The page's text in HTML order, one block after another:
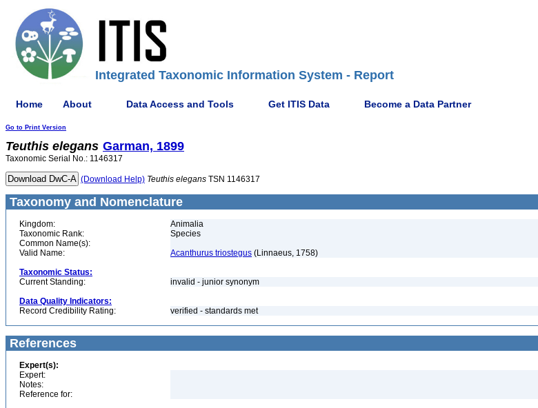
Integrated Taxonomic Information System - Report
Home About Data Access and Tools Get ITIS Data Become a Data Partner
Go to Print Version
Teuthis elegans Garman, 1899
Taxonomic Serial No.: 1146317
(Download Help) Teuthis elegans TSN 1146317
Taxonomy and Nomenclature
Kingdom:
Animalia
Taxonomic Rank:
Species
Common Name(s):
Valid Name:
Acanthurus triostegus (Linnaeus, 1758)
Taxonomic Status:
Current Standing:
invalid - junior synonym
Data Quality Indicators:
Record Credibility Rating:
verified - standards met
References
Expert(s):
Expert:
Notes:
Reference for: